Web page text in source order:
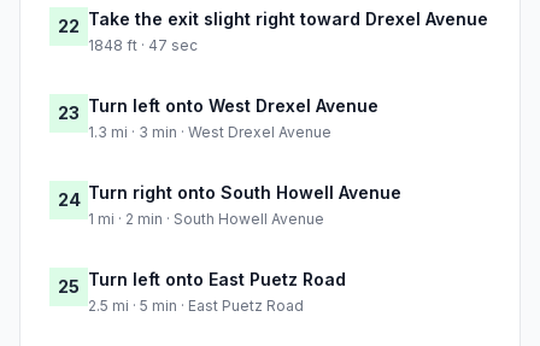
22 Take the exit slight right toward Drexel Avenue
1848 ft · 47 sec
23 Turn left onto West Drexel Avenue
1.3 mi · 3 min · West Drexel Avenue
24 Turn right onto South Howell Avenue
1 mi · 2 min · South Howell Avenue
25 Turn left onto East Puetz Road
2.5 mi · 5 min · East Puetz Road